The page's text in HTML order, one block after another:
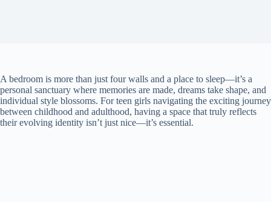
A bedroom is more than just four walls and a place to sleep—it’s a
personal sanctuary where memories are made, dreams take shape, and
individual style blossoms. For teen girls navigating the exciting journey
between childhood and adulthood, having a space that truly reflects
their evolving identity isn’t just nice—it’s essential.